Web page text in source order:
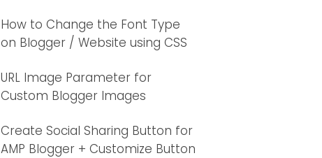
How to Change the Font Type
on Blogger / Website using CSS
URL Image Parameter for
Custom Blogger Images
Create Social Sharing Button for
AMP Blogger + Customize Button